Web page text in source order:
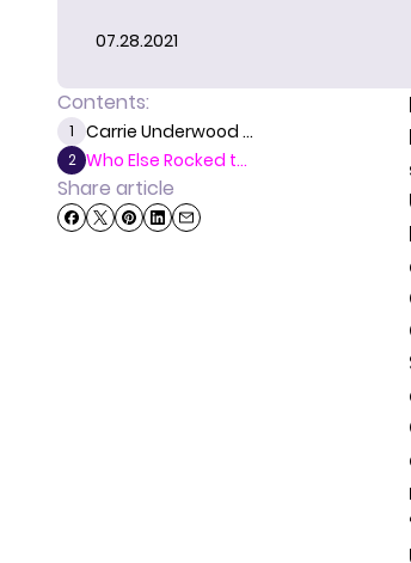
07.28.2021
Contents:
1 Carrie Underwood ...
2 Who Else Rocked t...
Share article